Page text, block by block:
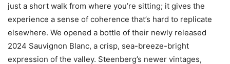
just a short walk from where you’re sitting; it gives the
experience a sense of coherence that’s hard to replicate
elsewhere. We opened a bottle of their newly released
2024 Sauvignon Blanc, a crisp, sea-breeze-bright
expression of the valley. Steenberg’s newer vintages,